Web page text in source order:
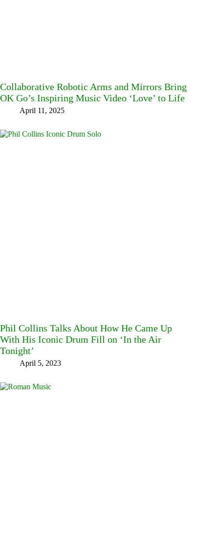
Collaborative Robotic Arms and Mirrors Bring
OK Go’s Inspiring Music Video ‘Love’ to Life
April 11, 2025
Phil Collins Talks About How He Came Up
With His Iconic Drum Fill on ‘In the Air
Tonight’
April 5, 2023